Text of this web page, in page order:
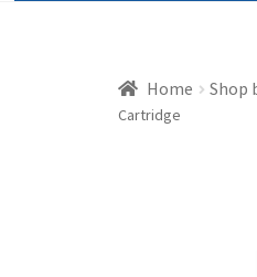
Home Shop
Cartridge